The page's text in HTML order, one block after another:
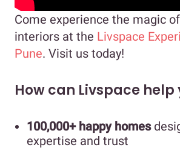
Come experience the magic
interiors at the Livspace
Pune. Visit us today!
How can Livspace help
100,000+ happy homes
expertise and trust